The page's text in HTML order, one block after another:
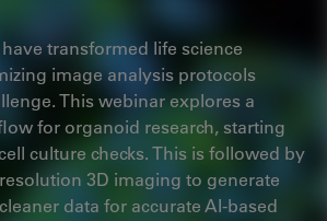
transformed life science
image analysis protocols
This webinar explores a
for organoid research, starting
culture checks. This is followed by
3D imaging to generate
data for accurate AI-based